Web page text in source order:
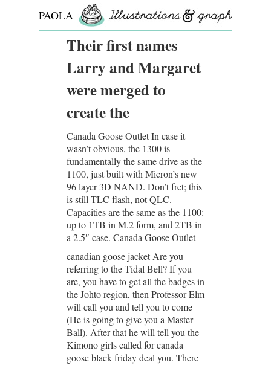
PAOLA
ROLLOTheir first names
Larry and Margaret
were merged to
create the
Canada Goose Outlet In case it
wasn’t obvious, the 1300 is
fundamentally the same drive as the
1100, just built with Micron’s new
96 layer 3D NAND. Don’t fret; this
is still TLC flash, not QLC.
Capacities are the same as the 1100:
up to 1TB in M.2 form, and 2TB in
a 2.5″ case. Canada Goose Outlet
canadian goose jacket Are you
referring to the Tidal Bell? If you
are, you have to get all the badges in
the Johto region, then Professor Elm
will call you and tell you to come
(He is going to give you a Master
Ball). After that he will tell you the
Kimono girls called for canada
goose black friday deal you. There